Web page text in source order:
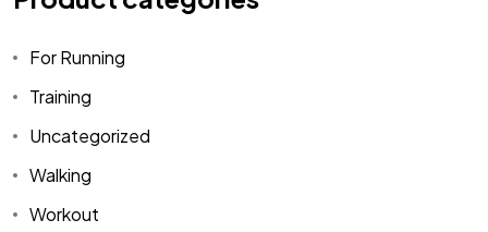
For Running
Training
Uncategorized
Walking
Workout
Demographic